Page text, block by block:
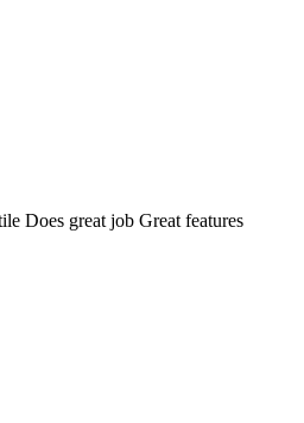
Does great job Great features